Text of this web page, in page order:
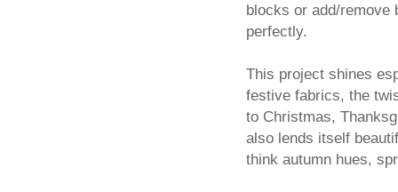
blocks or add/remove
perfectly.
This project shines
festive fabrics, the
to Christmas,
also lends itself
think autumn hues,